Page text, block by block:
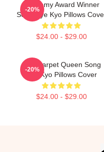
Academy Award Winner
Song Hye Kyo Pillows
$24.00 - $29.00
-20%
Red Carpet Queen Song
Hye Kyo Pillows Cover
$24.00 - $29.00
-20%